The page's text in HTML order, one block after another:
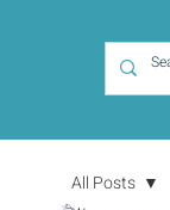
All Posts